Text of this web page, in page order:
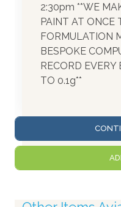
2:30pm **WE
PAINT AT ONCE
FORMULATION
BESPOKE
RECORD
TO 0.1g**